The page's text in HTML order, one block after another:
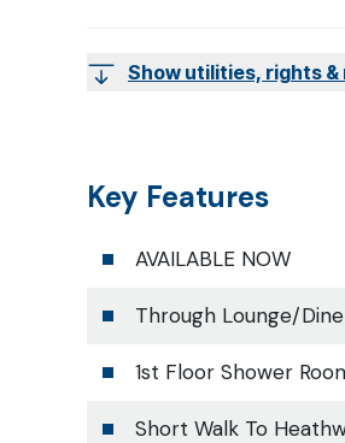
Show utilities, rights
Key Features
AVAILABLE NOW
Through Lounge/
1st Floor Shower
Short Walk To